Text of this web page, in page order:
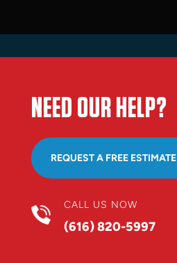
NEED OUR HELP?
REQUEST A FREE ESTIMATE
CALL US NOW
(616) 820-5997